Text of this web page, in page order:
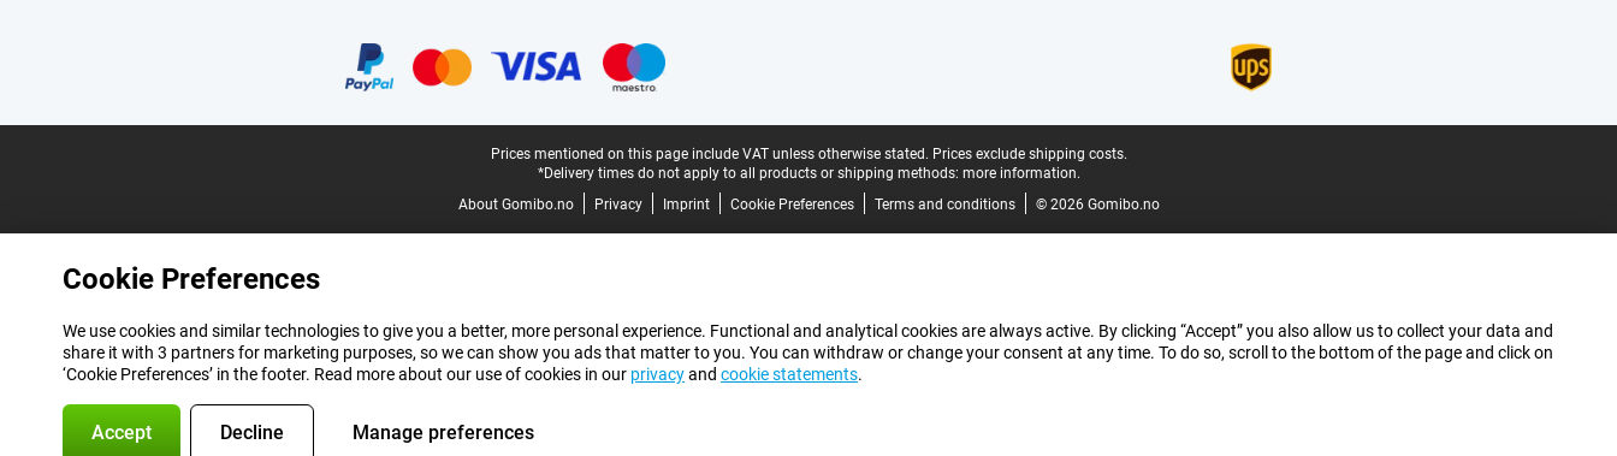
Prices mentioned on this page include VAT unless otherwise stated. Prices exclude shipping costs.
*Delivery times do not apply to all products or shipping methods: more information.
About Gomibo.no
Privacy Imprint Cookie Preferences Terms and conditions © 2026 Gomibo.no
Cookie Preferences
We use cookies and similar technologies to give you a better, more personal experience. Functional and analytical cookies are always active. By clicking “Accept” you also allow us to collect your data and
share it with 3 partners for marketing purposes, so we can show you ads that matter to you. You can withdraw or change your consent at any time. To do so, scroll to the bottom of the page and click on
‘Cookie Preferences’ in the footer. Read more about our use of cookies in our privacyand cookie statements.
Accept Decline Manage preferences